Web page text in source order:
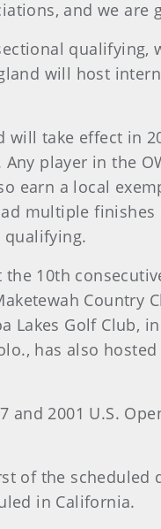
and we
qualifying,
will host
take effect in
player in the
earn a local
multiple
qualifying.
10th
Country
Golf Club,
has also
2001 U.S.
the scheduled
in California.